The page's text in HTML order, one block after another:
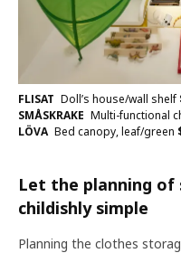
FLISAT Doll’s house/wall shelf
SMÅSKRAKE Multi-functional
LÖVA Bed canopy, leaf/green
Let the planning
childishly simple
Planning the clothes